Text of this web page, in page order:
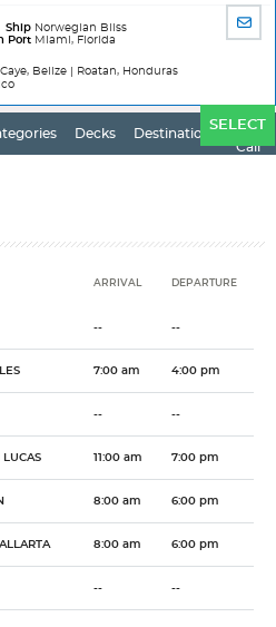
Ship Norwegian Bliss
Port Miami, Florida
Belize | Roatan, Honduras
BY
SELECT
Decks Destination
Ports
of
Call
ARRIVAL DEPARTURE
-- --
7:00 am 4:00 pm
-- --
LUCAS 11:00 am 7:00 pm
8:00 am 6:00 pm
8:00 am 6:00 pm
-- --